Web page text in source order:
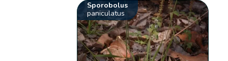
Sporobolus
paniculatus